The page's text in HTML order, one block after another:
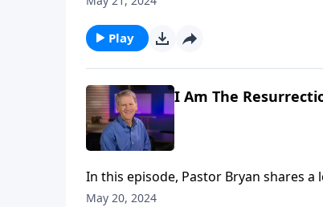
Play
I Am The
In this episode, Pastor Bryan shares
that Jesus faced with the death of
May 20, 2024